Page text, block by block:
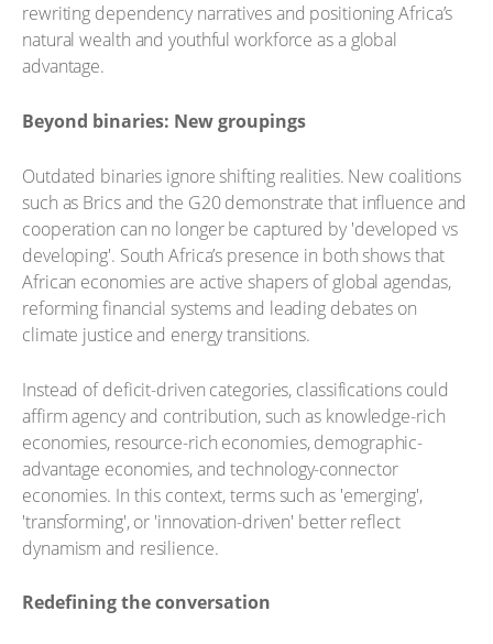
rewriting dependency narratives and positioning Africa’s
natural wealth and youthful workforce as a global
advantage.
Beyond binaries: New groupings
Outdated binaries ignore shifting realities. New coalitions
such as Brics and the G20 demonstrate that influence and
cooperation can no longer be captured by 'developed vs
developing'. South Africa’s presence in both shows that
African economies are active shapers of global agendas,
reforming financial systems and leading debates on
climate justice and energy transitions.
Instead of deficit-driven categories, classifications could
affirm agency and contribution, such as knowledge-rich
economies, resource-rich economies, demographic-
advantage economies, and technology-connector
economies. In this context, terms such as 'emerging',
'transforming', or 'innovation-driven' better reflect
dynamism and resilience.
Redefining the conversation